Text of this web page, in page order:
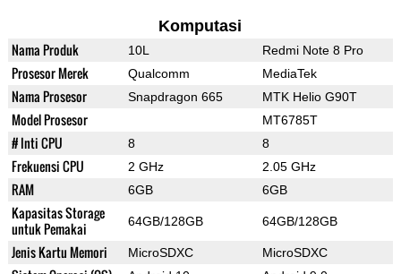
Komputasi
Nama Produk 10L Redmi Note 8 Pro
Prosesor Merek Qualcomm MediaTek
Nama Prosesor Snapdragon 665 MTK Helio G90T
Model Prosesor MT6785T
# Inti CPU 8 8
Frekuensi CPU 2 GHz 2.05 GHz
RAM 6GB 6GB
Kapasitas Storage
untuk Pemakai
64GB/128GB 64GB/128GB
Jenis Kartu Memori MicroSDXC MicroSDXC